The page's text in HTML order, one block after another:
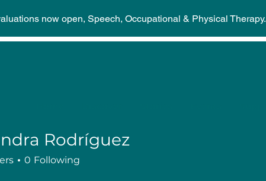
now open, Speech, Occupational & Physical Therapy.
Rodríguez
0 Following